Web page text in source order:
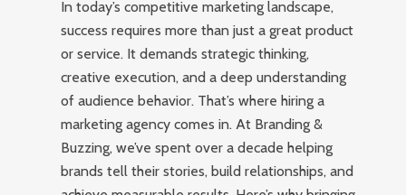
In today’s competitive marketing landscape,
success requires more than just a great product
or service. It demands strategic thinking,
creative execution, and a deep understanding
of audience behavior. That’s where hiring a
marketing agency comes in. At Branding &
Buzzing, we’ve spent over a decade helping
brands tell their stories, build relationships, and